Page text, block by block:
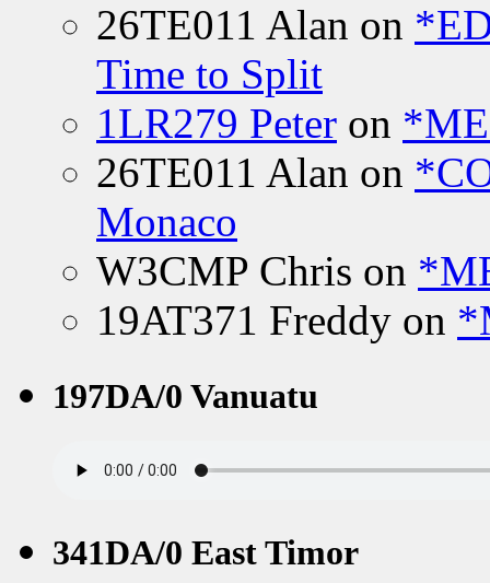
26TE011 Alan on
Time to Split
1LR279 Peter on
26TE011 Alan on
Monaco
W3CMP Chris on
19AT371 Freddy on
197DA/0 Vanuatu
341DA/0 East Timor